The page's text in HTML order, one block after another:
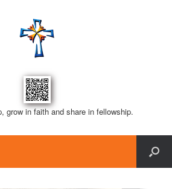
grow in faith and share in fellowship.